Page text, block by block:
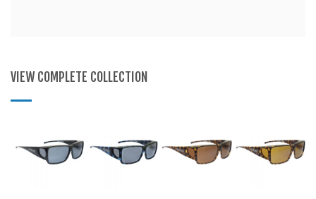
VIEW COMPLETE COLLECTION